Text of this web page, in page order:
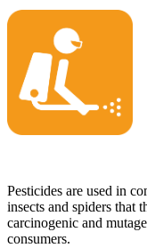
Pesticides are used in
insects and spiders that
carcinogenic and
consumers.